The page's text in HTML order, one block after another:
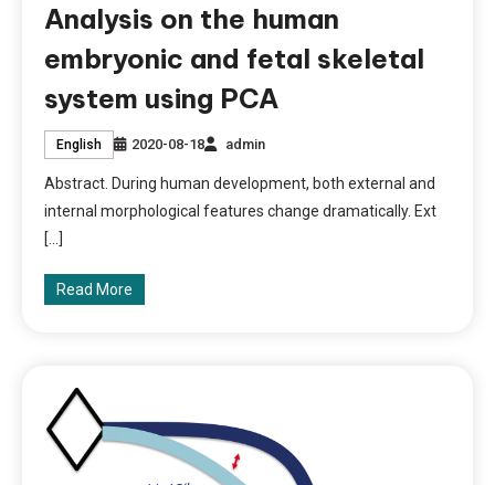
Analysis on the human
embryonic and fetal skeletal
system using PCA
English 2020-08-18 admin
Abstract. During human development, both external and
internal morphological features change dramatically. Ext
[…]
Read More